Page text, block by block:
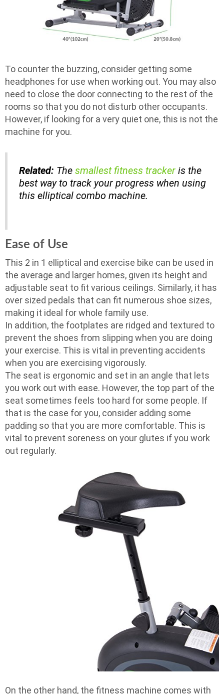
To counter the buzzing, consider getting some
headphones for use when working out. You may also
need to close the door connecting to the rest of the
rooms so that you do not disturb other occupants.
However, if looking for a very quiet one, this is not the
machine for you.
Related: The smallest fitness tracker is the
best way to track your progress when using
this elliptical combo machine.
Ease of Use
This 2 in 1 elliptical and exercise bike can be used in
the average and larger homes, given its height and
adjustable seat to fit various ceilings. Similarly, it has
over sized pedals that can fit numerous shoe sizes,
making it ideal for whole family use.
In addition, the footplates are ridged and textured to
prevent the shoes from slipping when you are doing
your exercise. This is vital in preventing accidents
when you are exercising vigorously.
The seat is ergonomic and set in an angle that lets
you work out with ease. However, the top part of the
seat sometimes feels too hard for some people. If
that is the case for you, consider adding some
padding so that you are more comfortable. This is
vital to prevent soreness on your glutes if you work
out regularly.
On the other hand, the fitness machine comes with